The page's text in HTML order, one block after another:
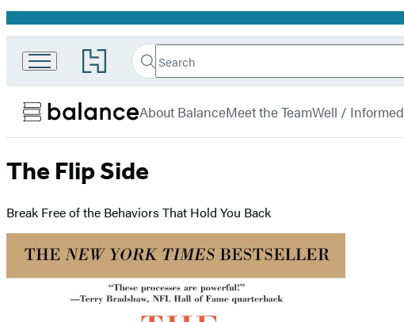
Promotion
Go
to
Book
Group
home
Search
Search
Submit
About BalanceMeet the TeamWell / Informed
The Flip Side
Break Free of the Behaviors That Hold You Back